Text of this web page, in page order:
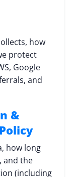
how
protect
Google
and
&
how long
and the
(including